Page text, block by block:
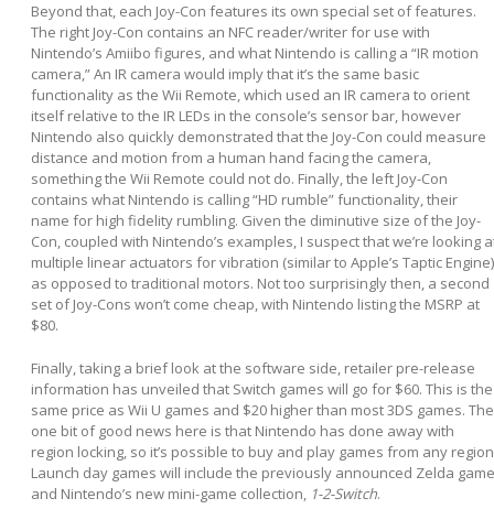
Beyond that, each Joy-Con features its own special set of features.
The right Joy-Con contains an NFC reader/writer for use with
Nintendo’s Amiibo figures, and what Nintendo is calling a “IR motion
camera,” An IR camera would imply that it’s the same basic
functionality as the Wii Remote, which used an IR camera to orient
itself relative to the IR LEDs in the console’s sensor bar, however
Nintendo also quickly demonstrated that the Joy-Con could measure
distance and motion from a human hand facing the camera,
something the Wii Remote could not do. Finally, the left Joy-Con
contains what Nintendo is calling “HD rumble” functionality, their
name for high fidelity rumbling. Given the diminutive size of the Joy-
Con, coupled with Nintendo’s examples, I suspect that we’re looking
multiple linear actuators for vibration (similar to Apple’s Taptic
as opposed to traditional motors. Not too surprisingly then, a second
set of Joy-Cons won’t come cheap, with Nintendo listing the MSRP at
$80.
Finally, taking a brief look at the software side, retailer pre-release
information has unveiled that Switch games will go for $60. This is the
same price as Wii U games and $20 higher than most 3DS games. The
one bit of good news here is that Nintendo has done away with
region locking, so it’s possible to buy and play games from any
Launch day games will include the previously announced Zelda
and Nintendo’s new mini-game collection, 1-2-Switch.